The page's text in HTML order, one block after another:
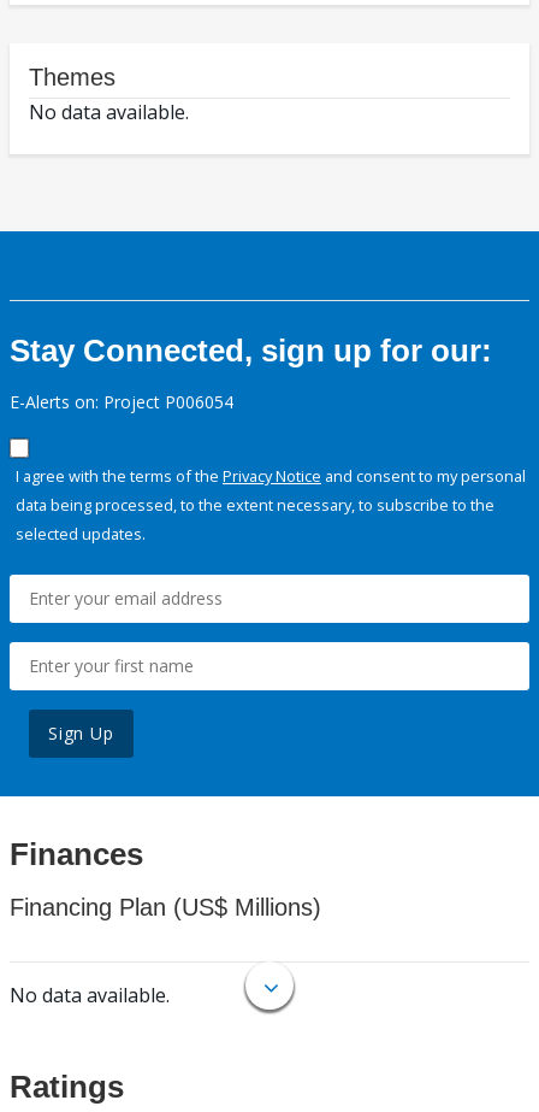
Themes
No data available.
Stay Connected, sign up for our:
E-Alerts on: Project P006054
I agree with the terms of the Privacy Notice and consent to my personal
data being processed, to the extent necessary, to subscribe to the
selected updates.
Sign Up
Finances
Financing Plan (US$ Millions)
No data available.
Ratings